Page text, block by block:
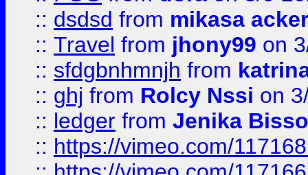
:: dsdsd from mikasa
:: Travel from jhony99 on
:: sfdgbnhmnjh from
:: ghj from Rolcy Nssi on
:: ledger from Jenika
:: https://vimeo.com/